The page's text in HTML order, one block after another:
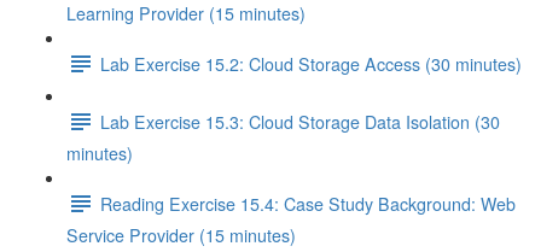
Learning Provider (15 minutes)
Lab Exercise 15.2: Cloud Storage Access (30 minutes)
Lab Exercise 15.3: Cloud Storage Data Isolation (30
minutes)
Reading Exercise 15.4: Case Study Background: Web
Service Provider (15 minutes)